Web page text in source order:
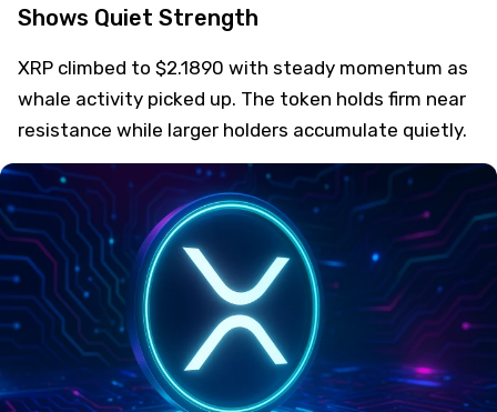
Shows Quiet Strength
XRP climbed to $2.1890 with steady momentum as
whale activity picked up. The token holds firm near
resistance while larger holders accumulate quietly.